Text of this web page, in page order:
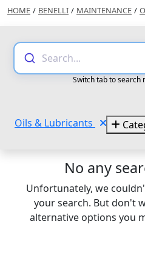
HOME / BENELLI / MAINTENANCE /
Search...
Switch tab to search
Oils & Lubricants
No any
Unfortunately, we
your search. But don't
alternative options you